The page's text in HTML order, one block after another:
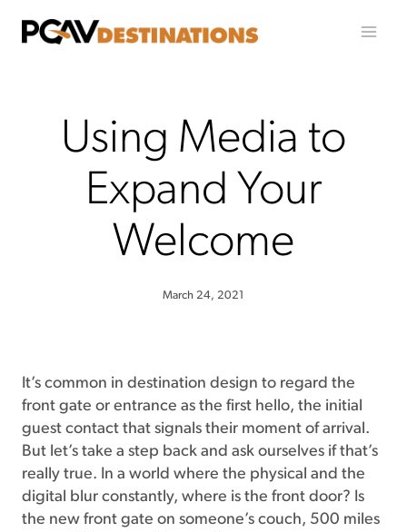
Using Media to
Expand Your
Welcome
March 24, 2021
It’s common in destination design to regard the
front gate or entrance as the first hello, the initial
guest contact that signals their moment of arrival.
But let’s take a step back and ask ourselves if that’s
really true. In a world where the physical and the
digital blur constantly, where is the front door? Is
the new front gate on someone’s couch, 500 miles